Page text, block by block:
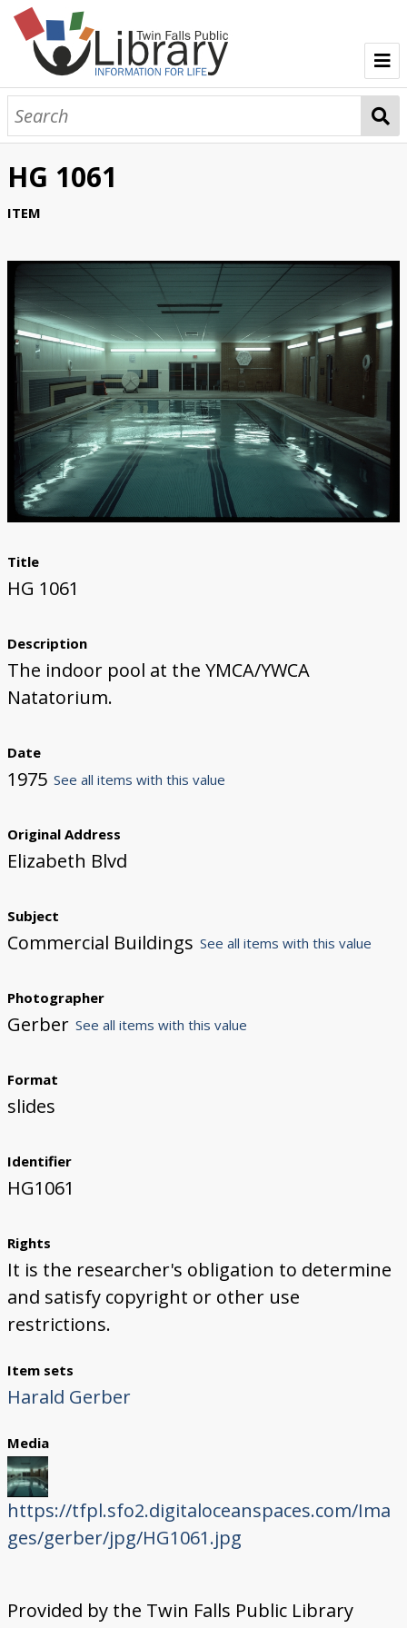
TFPL Collections
About Gerber
Browse Gerber Collection
HG 1061
ITEM
Title
HG 1061
Description
The indoor pool at the YMCA/YWCA
Natatorium.
Date
1975 See all items with this value
Original Address
Elizabeth Blvd
Subject
Commercial Buildings See all items with this value
Photographer
Gerber See all items with this value
Format
slides
Identifier
HG1061
Rights
It is the researcher's obligation to determine
and satisfy copyright or other use
restrictions.
Item sets
Harald Gerber
Media
https://tfpl.sfo2.digitaloceanspaces.com/Ima
ges/gerber/jpg/HG1061.jpg
Provided by the Twin Falls Public Library